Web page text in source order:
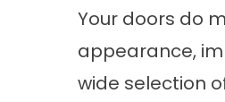
Your doors do
appearance,
wide selection